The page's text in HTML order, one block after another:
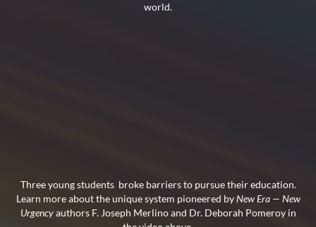
world.
Three young students broke barriers to pursue their education.
Learn more about the unique system pioneered byNew Era — New
Urgencyauthors F. Joseph Merlino and Dr. Deborah Pomeroy in